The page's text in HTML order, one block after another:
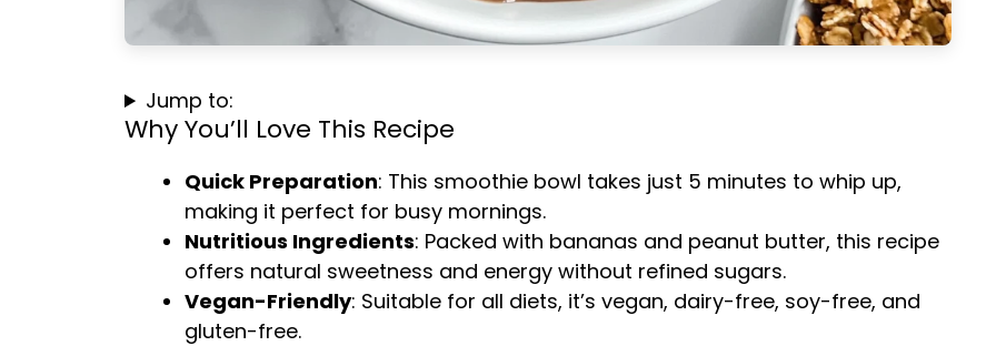
Jump to:
Why You’ll Love This Recipe
Quick Preparation: This smoothie bowl takes just 5 minutes to whip up,
making it perfect for busy mornings.
Nutritious Ingredients: Packed with bananas and peanut butter, this recipe
offers natural sweetness and energy without refined sugars.
Vegan-Friendly: Suitable for all diets, it’s vegan, dairy-free, soy-free, and
gluten-free.